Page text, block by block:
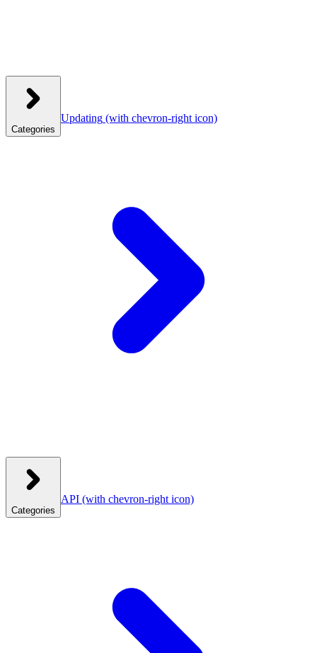
Categories
Updating (with chevron-right icon)
Categories
API (with chevron-right icon)